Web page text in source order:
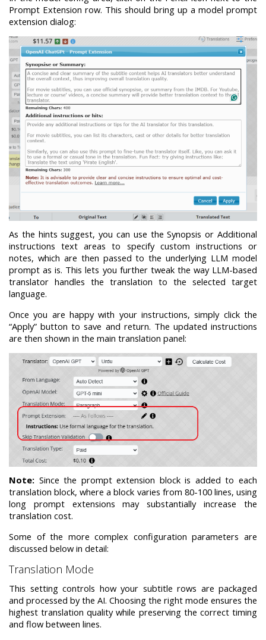
Prompt Extension row. This should bring up a model prompt
extension dialog:
As the hints suggest, you can use the Synopsis or Additional
instructions text areas to specify custom instructions or
notes, which are then passed to the underlying LLM model
prompt as is. This lets you further tweak the way LLM-based
translator handles the translation to the selected target
language.
Once you are happy with your instructions, simply click the
“Apply” button to save and return. The updated instructions
are then shown in the main translation panel:
Note: Since the prompt extension block is added to each
translation block, where a block varies from 80-100 lines, using
long prompt extensions may substantially increase the
translation cost.
Some of the more complex configuration parameters are
discussed below in detail:
Translation Mode
This setting controls how your subtitle rows are packaged
and processed by the AI. Choosing the right mode ensures the
highest translation quality while preserving the correct timing
and flow between lines.